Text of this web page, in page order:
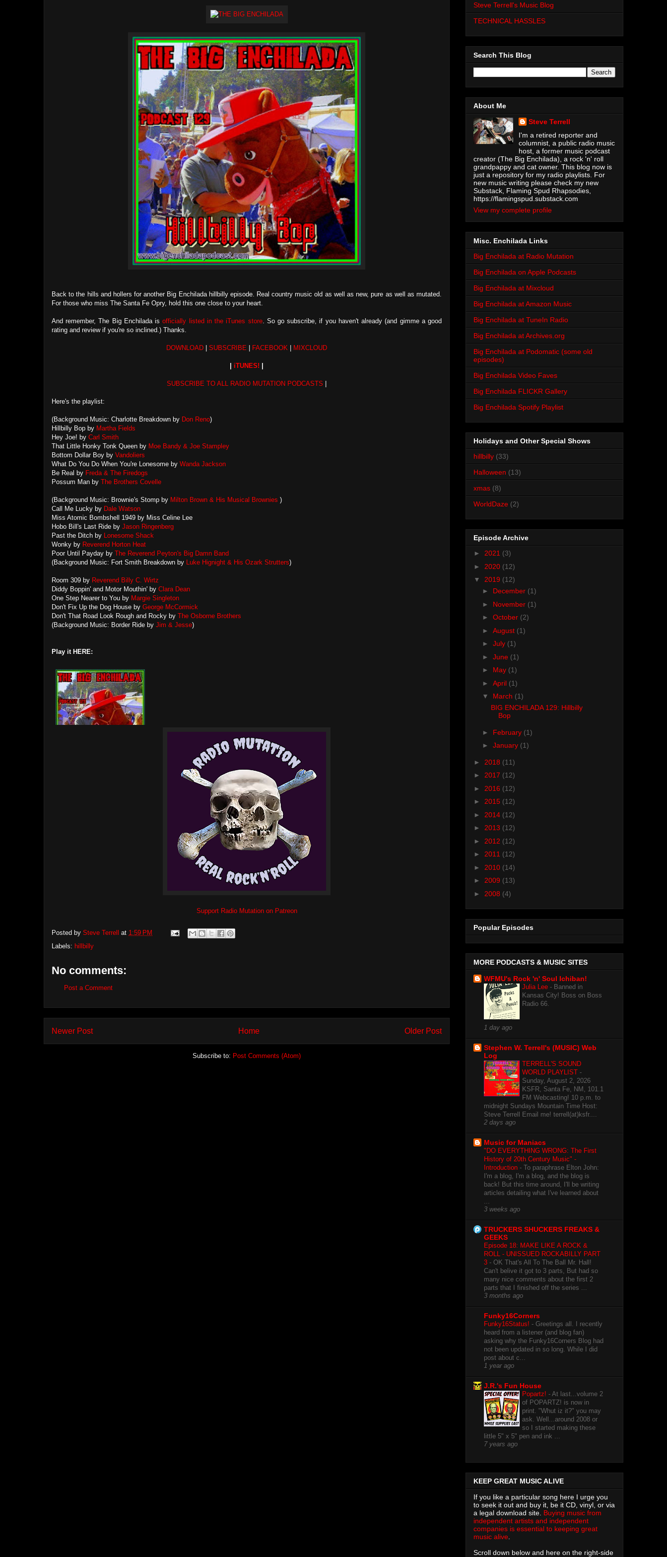
Back to the hills and hollers for another Big Enchilada hillbilly episode. Real country music old as well as new, pure as well as mutated.
For those who miss The Santa Fe Opry, hold this one close to your heart.
And remember, The Big Enchilada isofficially listed in the iTunes store. So go subscribe, if you haven't already (and gimme a good
rating and review if you're so inclined.) Thanks.
DOWNLOAD SUBSCRIBE FACEBOOK MIXCLOUD
iTUNES!
SUBSCRIBE TO ALL RADIO MUTATION PODCASTS
Here's the playlist:
(Background Music: Charlotte Breakdown by Don Reno)
Hillbilly Bop by Martha Fields
Hey Joe! by Carl Smith
That Little Honky Tonk Queen by Moe Bandy & Joe Stampley
Bottom Dollar Boy by Vandoliers
What Do You Do When You're Lonesome by Wanda Jackson
Be Real by Freda & The Firedogs
Possum Man by The Brothers Covelle
(Background Music: Brownie's Stomp by Milton Brown & His Musical Brownies )
Call Me Lucky by Dale Watson
Miss Atomic Bombshell 1949 by Miss Celine Lee
Hobo Bill's Last Ride by Jason Ringenberg
Past the Ditch by Lonesome Shack
Wonky by Reverend Horton Heat
Poor Until Payday by The Reverend Peyton's Big Damn Band
(Background Music: Fort Smith Breakdown by Luke Hignight & His Ozark Strutters)
Room 309 by Reverend Billy C. Wirtz
Diddy Boppin' and Motor Mouthin' by Clara Dean
One Step Nearer to You by Margie Singleton
Don't Fix Up the Dog House by George McCormick
Don't That Road Look Rough and Rocky by The Osborne Brothers
(Background Music: Border Ride by Jim & Jesse)
Play it HERE:
Support Radio Mutation on Patreon
Posted by Steve Terrell at 1:59 PM
Labels: hillbilly
No comments:
Post a Comment
Newer Post Older Post
Home
Subscribe to: Post Comments (Atom)
Steve Terrell's Music Blog
TECHNICAL HASSLES
Search This Blog
About Me
Steve Terrell
I'm a retired reporter and
columnist, a public radio music
host, a former music podcast
creator (The Big Enchilada), a rock 'n' roll
grandpappy and cat owner. This blog now is
just a repository for my radio playlists. For
new music writing please check my new
Substack, Flaming Spud Rhapsodies,
https://flamingspud.substack.com
View my complete profile
Misc. Enchilada Links
Big Enchilada at Radio Mutation
Big Enchilada on Apple Podcasts
Big Enchilada at Mixcloud
Big Enchilada at Amazon Music
Big Enchilada at TuneIn Radio
Big Enchilada at Archives.org
Big Enchilada at Podomatic (some old
episodes)
Big Enchilada Video Faves
Big Enchilada FLICKR Gallery
Big Enchilada Spotify Playlist
Holidays and Other Special Shows
hillbilly (33)
Halloween (13)
xmas (8)
WorldDaze (2)
Episode Archive
► 2021 (3)
► 2020 (12)
▼ 2019 (12)
► December (1)
► November (1)
► October (2)
► August (1)
► July (1)
► June (1)
► May (1)
► April (1)
▼ March (1)
BIG ENCHILADA 129: Hillbilly
Bop
► February (1)
► January (1)
► 2018 (11)
► 2017 (12)
► 2016 (12)
► 2015 (12)
► 2014 (12)
► 2013 (12)
► 2012 (12)
► 2011 (12)
► 2010 (14)
► 2009 (13)
► 2008 (4)
Popular Episodes
MORE PODCASTS & MUSIC SITES
WFMU's Rock 'n' Soul Ichiban!
Julia Lee - Banned in
Kansas City! Boss on Boss
Radio 66.
1 day ago
Stephen W. Terrell's (MUSIC) Web
Log
TERRELL'S SOUND
WORLD PLAYLIST -
Sunday, August 2, 2026
KSFR, Santa Fe, NM, 101.1
FM Webcasting! 10 p.m. to
midnight Sundays Mountain Time Host:
Steve Terrell Email me! terrell(at)ksfr....
2 days ago
Music for Maniacs
"DO EVERYTHING WRONG: The First
History of 20th Century Music" -
Introduction - To paraphrase Elton John:
I'm a blog, I'm a blog, and the blog is
back! But this time around, I'll be writing
articles detailing what I've learned about
3 weeks ago
TRUCKERS SHUCKERS FREAKS &
GEEKS
Episode 18: MAKE LIKE A ROCK &
ROLL - UNISSUED ROCKABILLY PART
3 - OK That's All To The Ball Mr. Hall!
Can't belive it got to 3 parts, But had so
many nice comments about the first 2
parts that I finished off the series ...
3 months ago
Funky16Corners
Funky16Status! - Greetings all. I recently
heard from a listener (and blog fan)
asking why the Funky16Corners Blog had
not been updated in so long. While I did
post about c...
1 year ago
J.R.'s Fun House
Popartz! - At last...volume 2
of POPARTZ! is now in
print. "Whut iz it?" you may
ask. Well...around 2008 or
so I started making these
little 5" x 5" pen and ink ...
7 years ago
KEEP GREAT MUSIC ALIVE
If you like a particular song here I urge you
to seek it out and buy it, be it CD, vinyl, or via
a legal download site. Buying music from
independent artists and independent
companies is essential to keeping great
music alive
Scroll down below and here on the right-side